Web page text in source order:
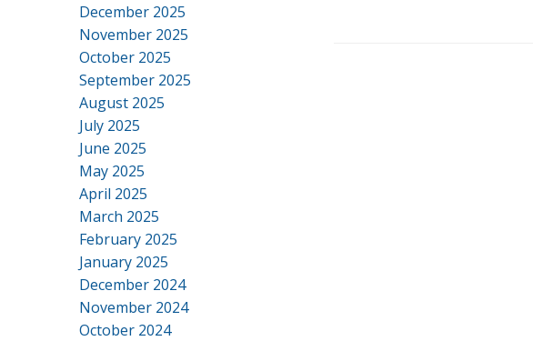
December 2025
November 2025
October 2025
September 2025
August 2025
July 2025
June 2025
May 2025
April 2025
March 2025
February 2025
January 2025
December 2024
November 2024
October 2024